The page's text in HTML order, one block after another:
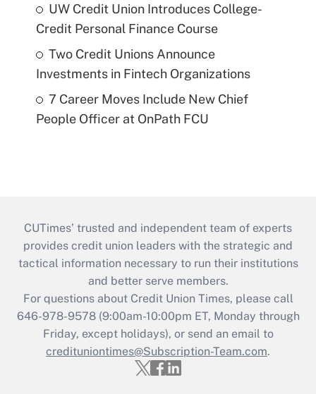
UW Credit Union Introduces College-
Credit Personal Finance Course
Two Credit Unions Announce
Investments in Fintech Organizations
7 Career Moves Include New Chief
People Officer at OnPath FCU
CUTimes’ trusted and independent team of experts
provides credit union leaders with the strategic and
tactical information necessary to run their institutions
and better serve members.
For questions about Credit Union Times, please call
646-978-9578 (9:00am-10:00pm ET, Monday through
Friday, except holidays), or send an email to
credituniontimes@Subscription-Team.com.